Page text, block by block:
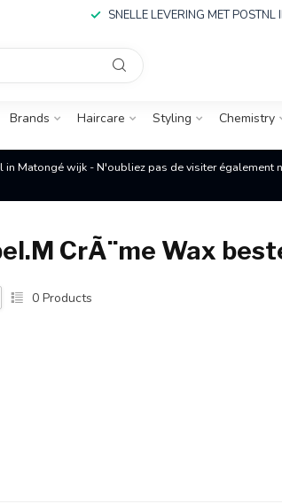
SNELLE LEVERING MET POSTNL
Brands Haircare Styling Chemistry
Matongé wijk - N'oubliez pas de visiter
CrÃ¨me Wax
0 Products